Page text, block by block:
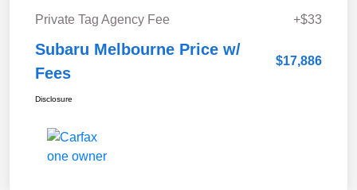
Private Tag Agency Fee
+$33
Subaru Melbourne Price w/
Fees
$17,886
Disclosure